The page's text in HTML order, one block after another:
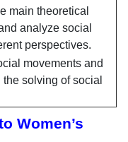
main theoretical
analyze social
perspectives.
movements and
solving of social
Women’s